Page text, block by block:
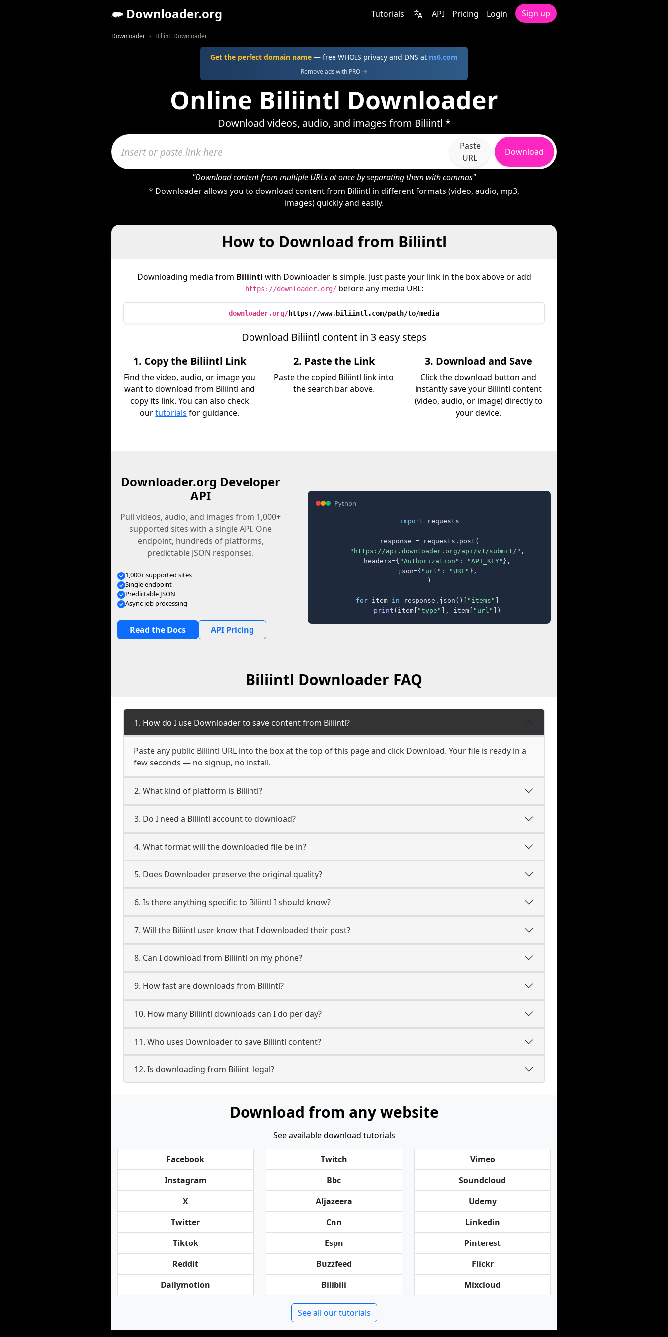
Downloader.org Tutorials API Pricing Login Sign up
Downloader Biliintl Downloader
Get the perfect domain name — free WHOIS privacy and DNS at ns6.com
Remove ads with PRO →
Online Biliintl Downloader
Download videos, audio, and images from Biliintl *
Paste
URL
Download
"Download content from multiple URLs at once by separating them with commas"
* Downloader allows you to download content from Biliintl in different formats (video, audio, mp3,
images) quickly and easily.
How to Download from Biliintl
Downloading media from Biliintl with Downloader is simple. Just paste your link in the box above or add
https://downloader.org/before any media URL:
downloader.org/https://www.biliintl.com/path/to/media
Download Biliintl content in 3 easy steps
1. Copy the Biliintl Link
Find the video, audio, or image you
want to download from Biliintl and
copy its link. You can also check
ourtutorials for guidance.
2. Paste the Link
Paste the copied Biliintl link into
the search bar above.
3. Download and Save
Click the download button and
instantly save your Biliintl content
(video, audio, or image) directly to
your device.
Downloader.org Developer
API
Pull videos, audio, and images from 1,000+
supported sites with a single API. One
endpoint, hundreds of platforms,
predictable JSON responses.
1,000+ supported sites
Single endpoint
Predictable JSON
Async job processing
Read the Docs API Pricing
Python
import requests
response = requests.post(
"https://api.downloader.org/api/v1/submit/" ,
    headers={
"Authorization" : "API_KEY" },
    json={
"url" : "URL" },
)
for item in response.json()[ "items" ]:
print (item[ "type" ], item[ "url" ])
Biliintl Downloader FAQ
1. How do I use Downloader to save content from Biliintl?
Paste any public Biliintl URL into the box at the top of this page and click Download. Your file is ready in a
few seconds — no signup, no install.
2. What kind of platform is Biliintl?
3. Do I need a Biliintl account to download?
4. What format will the downloaded file be in?
5. Does Downloader preserve the original quality?
6. Is there anything specific to Biliintl I should know?
7. Will the Biliintl user know that I downloaded their post?
8. Can I download from Biliintl on my phone?
9. How fast are downloads from Biliintl?
10. How many Biliintl downloads can I do per day?
11. Who uses Downloader to save Biliintl content?
12. Is downloading from Biliintl legal?
Download from any website
See available download tutorials
Facebook
Instagram
X
Twitter
Tiktok
Reddit
Dailymotion
Twitch
Bbc
Aljazeera
Cnn
Espn
Buzzfeed
Bilibili
Vimeo
Soundcloud
Udemy
Linkedin
Pinterest
Flickr
Mixcloud
See all our tutorials